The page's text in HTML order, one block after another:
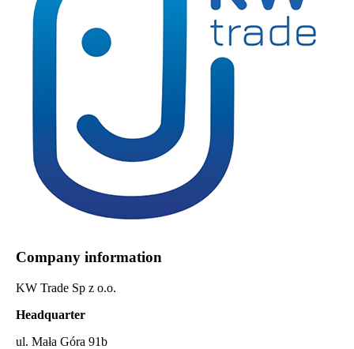
Company information
KW Trade Sp z o.o.
Headquarter
ul. Mała Góra 91b